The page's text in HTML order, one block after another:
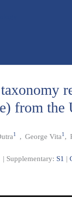
from the
1 , George Vita1 ,
| Supplementary: S1 |